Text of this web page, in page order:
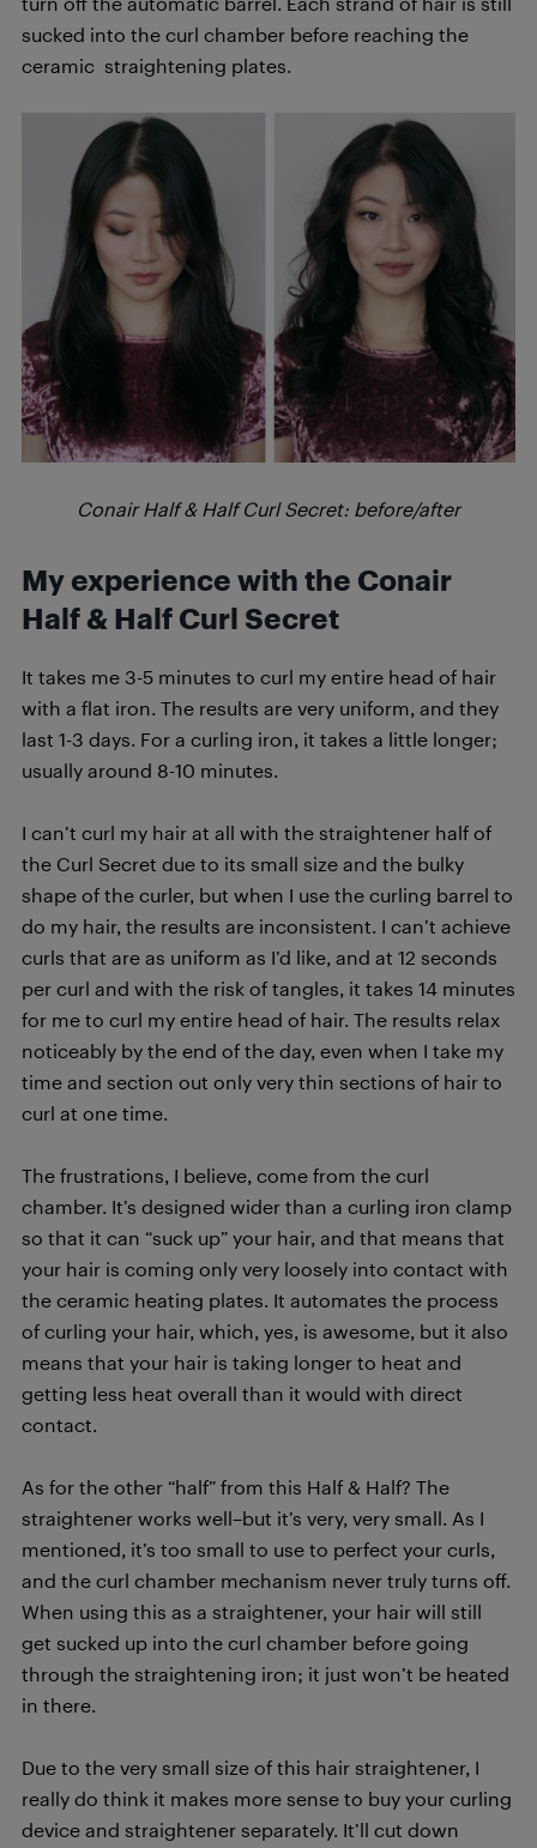
sucked into the curl chamber before reaching the
ceramic straightening plates.
Conair Half & Half Curl Secret: before/after
My experience with the Conair
Half & Half Curl Secret
It takes me 3-5 minutes to curl my entire head of hair
with a flat iron. The results are very uniform, and they
last 1-3 days. For a curling iron, it takes a little longer;
usually around 8-10 minutes.
I can’t curl my hair at all with the straightener half of
the Curl Secret due to its small size and the bulky
shape of the curler, but when I use the curling barrel to
do my hair, the results are inconsistent. I can’t achieve
curls that are as uniform as I’d like, and at 12 seconds
per curl and with the risk of tangles, it takes 14 minutes
for me to curl my entire head of hair. The results relax
noticeably by the end of the day, even when I take my
time and section out only very thin sections of hair to
curl at one time.
The frustrations, I believe, come from the curl
chamber. It’s designed wider than a curling iron clamp
so that it can “suck up” your hair, and that means that
your hair is coming only very loosely into contact with
the ceramic heating plates. It automates the process
of curling your hair, which, yes, is awesome, but it also
means that your hair is taking longer to heat and
getting less heat overall than it would with direct
contact.
As for the other “half” from this Half & Half? The
straightener works well–but it’s very, very small. As I
mentioned, it’s too small to use to perfect your curls,
and the curl chamber mechanism never truly turns off.
When using this as a straightener, your hair will still
get sucked up into the curl chamber before going
through the straightening iron; it just won’t be heated
in there.
Due to the very small size of this hair straightener, I
really do think it makes more sense to buy your curling
device and straightener separately. It’ll cut down